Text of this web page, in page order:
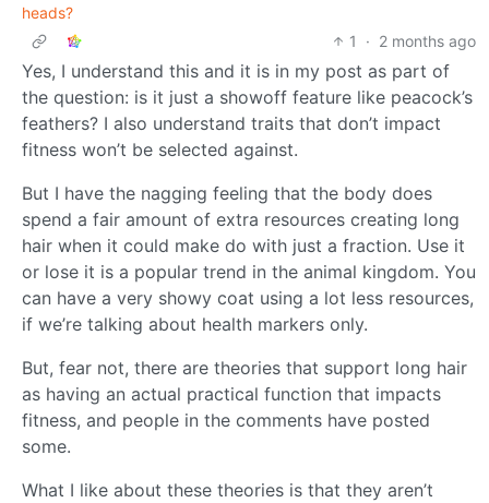
heads?
1
· 2 months ago
Yes, I understand this and it is in my post as part of
the question: is it just a showoff feature like peacock’s
feathers? I also understand traits that don’t impact
fitness won’t be selected against.
But I have the nagging feeling that the body does
spend a fair amount of extra resources creating long
hair when it could make do with just a fraction. Use it
or lose it is a popular trend in the animal kingdom. You
can have a very showy coat using a lot less resources,
if we’re talking about health markers only.
But, fear not, there are theories that support long hair
as having an actual practical function that impacts
fitness, and people in the comments have posted
some.
What I like about these theories is that they aren’t